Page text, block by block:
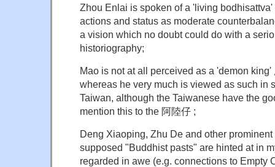
Zhou Enlai is spoken of a 'living
actions and status as moderate
a vision which no doubt could do with a
historiography;
Mao is not at all perceived as a 'demon
whereas he very much is viewed as such in
Taiwan, although the Taiwanese have the
mention this to the 阿陸仔 ;
Deng Xiaoping, Zhu De and other
supposed "Buddhist pasts" are hinted at in
regarded in awe (e.g. connections to Empty